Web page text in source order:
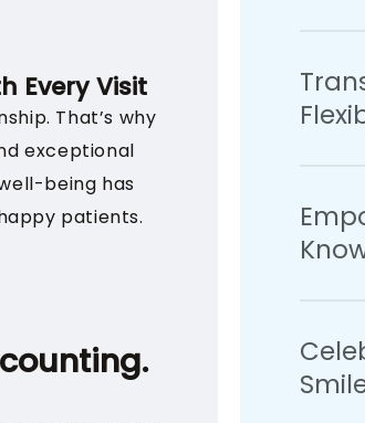
Every Visit
That’s why
exceptional
being has
patients.
be
your